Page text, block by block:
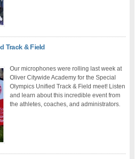
Track & Field
Our microphones were rolling last week at
Oliver Citywide Academy for the Special
Olympics Unified Track & Field meet! Listen
and learn about this incredible event from
the athletes, coaches, and administrators.